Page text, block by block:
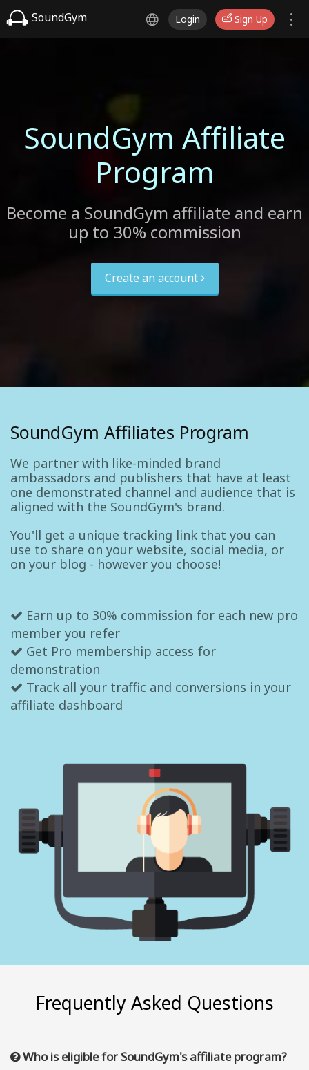
SoundGym Login Sign Up
SoundGym Affiliate
Program
Become a SoundGym affiliate and earn
up to 30% commission
Create an account
SoundGym Affiliates Program
We partner with like-minded brand
ambassadors and publishers that have at least
one demonstrated channel and audience that is
aligned with the SoundGym's brand.
You'll get a unique tracking link that you can
use to share on your website, social media, or
on your blog - however you choose!
Earn up to 30% commission for each new pro
member you refer
Get Pro membership access for
demonstration
Track all your traffic and conversions in your
affiliate dashboard
Frequently Asked Questions
Who is eligible for SoundGym's affiliate program?